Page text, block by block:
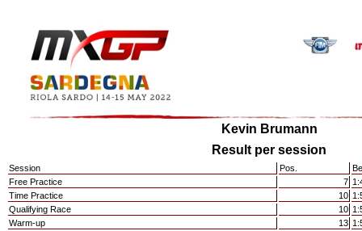
Kevin Brumann
Result per session
Session Pos.
Free Practice
7
Time Practice
10
Qualifying Race
10
Warm-up
13